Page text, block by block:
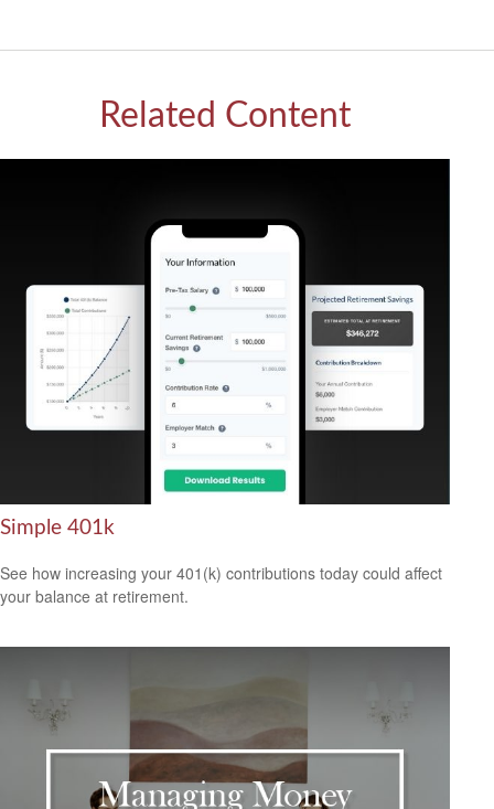
Related Content
Simple 401k
See how increasing your 401(k) contributions today could affect
your balance at retirement.